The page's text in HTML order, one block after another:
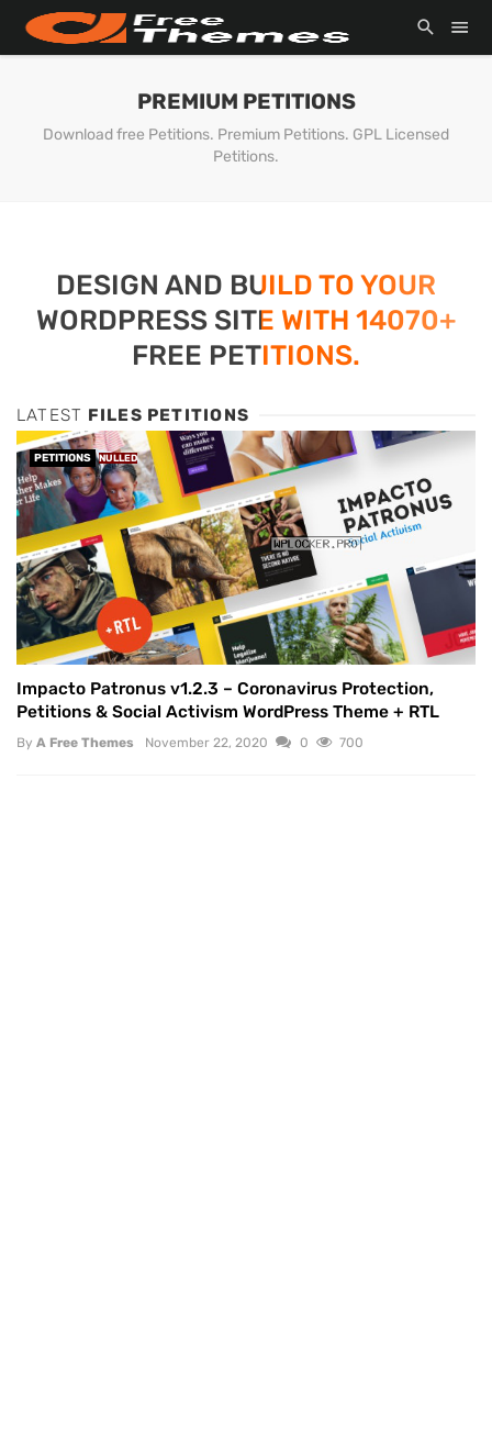
PREMIUM PETITIONS
Download free Petitions. Premium Petitions. GPL Licensed
Petitions.
DESIGN AND BUILD TO YOUR
WORDPRESS SITE WITH 14070+
FREE PETITIONS.
LATEST FILES PETITIONS
PETITIONS NULLED
Impacto Patronus v1.2.3 – Coronavirus Protection,
Petitions & Social Activism WordPress Theme + RTL
By A Free Themes November 22, 2020 0 700